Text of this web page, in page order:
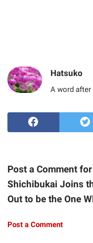
Hatsuko
A word after
Post a Comment
Shichibukai Joins
Out to be the One
Post a Comment